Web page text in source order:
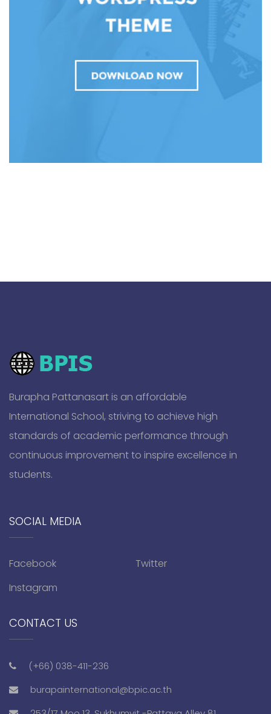
Burapha Pattanasart is an affordable
International School, striving to achieve high
standards of academic performance through
continuous improvement to inspire excellence in
students.
SOCIAL MEDIA
Facebook
Twitter
Instagram
CONTACT US
(+66) 038-411-236
burapainternational@bpic.ac.th